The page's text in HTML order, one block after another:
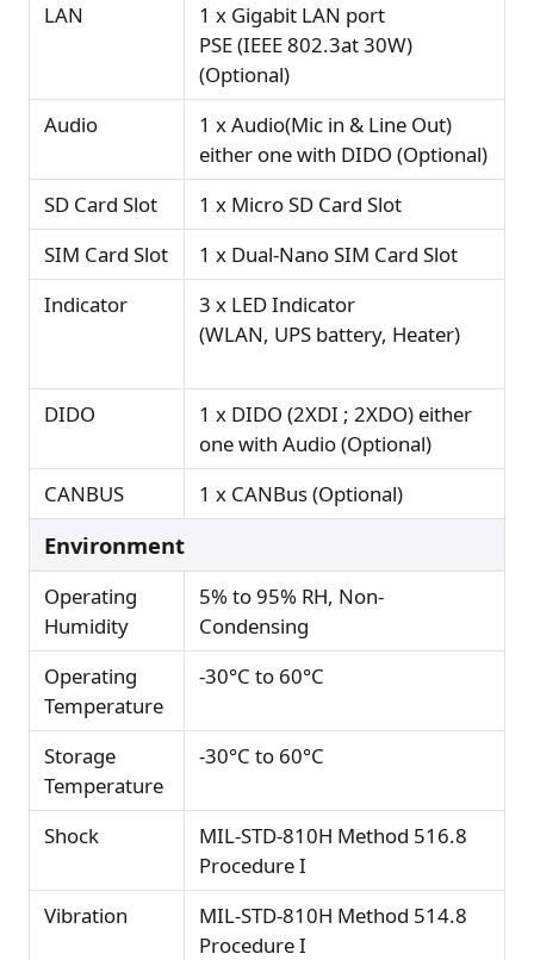
LAN
1 x Gigabit LAN port
PSE (IEEE 802.3at 30W)
(Optional)
Audio
1 x Audio(Mic in & Line Out)
either one with DIDO (Optional)
SD Card Slot
1 x Micro SD Card Slot
SIM Card Slot
1 x Dual-Nano SIM Card Slot
Indicator
3 x LED Indicator
(WLAN, UPS battery, Heater)
DIDO
1 x DIDO (2XDI ; 2XDO) either
one with Audio (Optional)
CANBUS
1 x CANBus (Optional)
Environment
Operating
Humidity
5% to 95% RH, Non-
Condensing
Operating
Temperature
-30°C to 60°C
Storage
Temperature
-30°C to 60°C
Shock
MIL-STD-810H Method 516.8
Procedure I
Vibration
MIL-STD-810H Method 514.8
Procedure I